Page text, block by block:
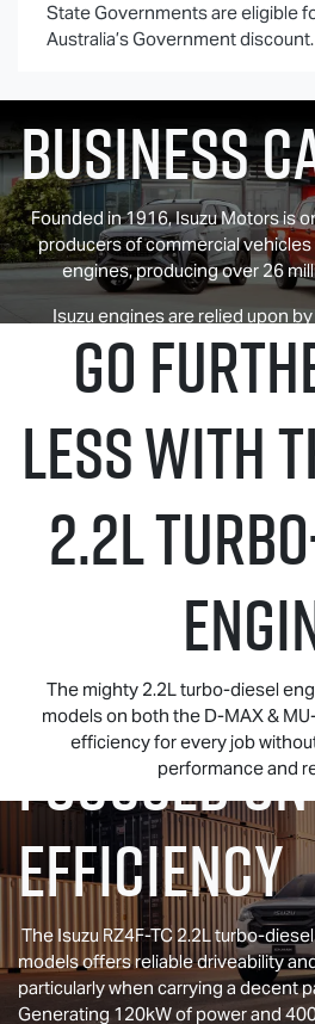
State Governments are eligible
Australia’s Government discount.
History
Business
Founded in 1916, Isuzu Motors is
producers of commercial
engines, producing over 26
Isuzu engines are relied upon
manufacturers around the
performance and
GO
LESS WITH
2.2L
The mighty 2.2L turbo-diesel
models on both the D-MAX&
efficiency for every job
performance and
FOCUSED ON
EFFICIENCY
The Isuzu RZ4F-TC 2.2L turbo-
models offers reliable driveability
particularly when carrying a decent
Generating 120kW of power and